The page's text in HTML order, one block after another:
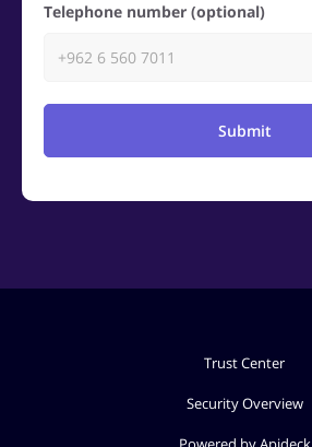
Telephone number (optional)
Submit
Trust Center
Security Overview